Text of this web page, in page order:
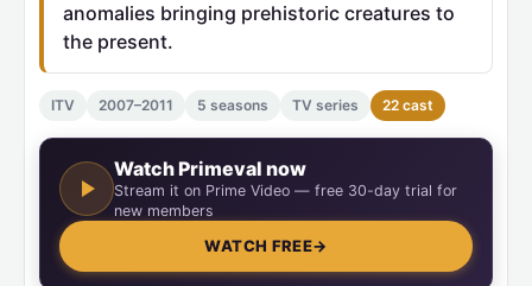
anomalies bringing prehistoric creatures to
the present.
ITV 2007–2011 5 seasons TV series 22 cast
Watch Primeval now
Stream it on Prime Video — free 30-day trial for
new members
WATCH FREE→